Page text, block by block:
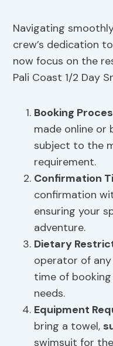
Navigating
crew’s dedication
now focus on the
Pali Coast 1/2 Day
Booking
made online or
subject to the
requirement.
Confirmation
confirmation
ensuring your
adventure.
Dietary
operator of
time of
needs.
Equipment
bring a towel,
swimsuit for